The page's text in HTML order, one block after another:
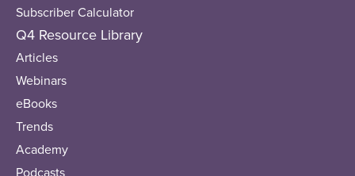
Subscriber Calculator
Q4 Resource Library
Articles
Webinars
eBooks
Trends
Academy